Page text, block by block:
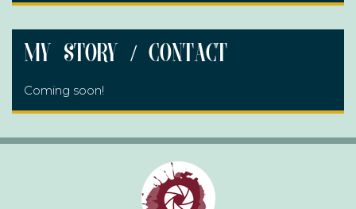
My Story / Contact
Coming soon!